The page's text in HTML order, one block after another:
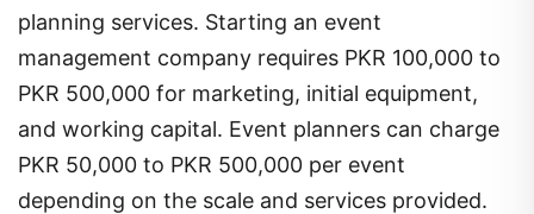
planning services. Starting an event
management company requires PKR 100,000 to
PKR 500,000 for marketing, initial equipment,
and working capital. Event planners can charge
PKR 50,000 to PKR 500,000 per event
depending on the scale and services provided.